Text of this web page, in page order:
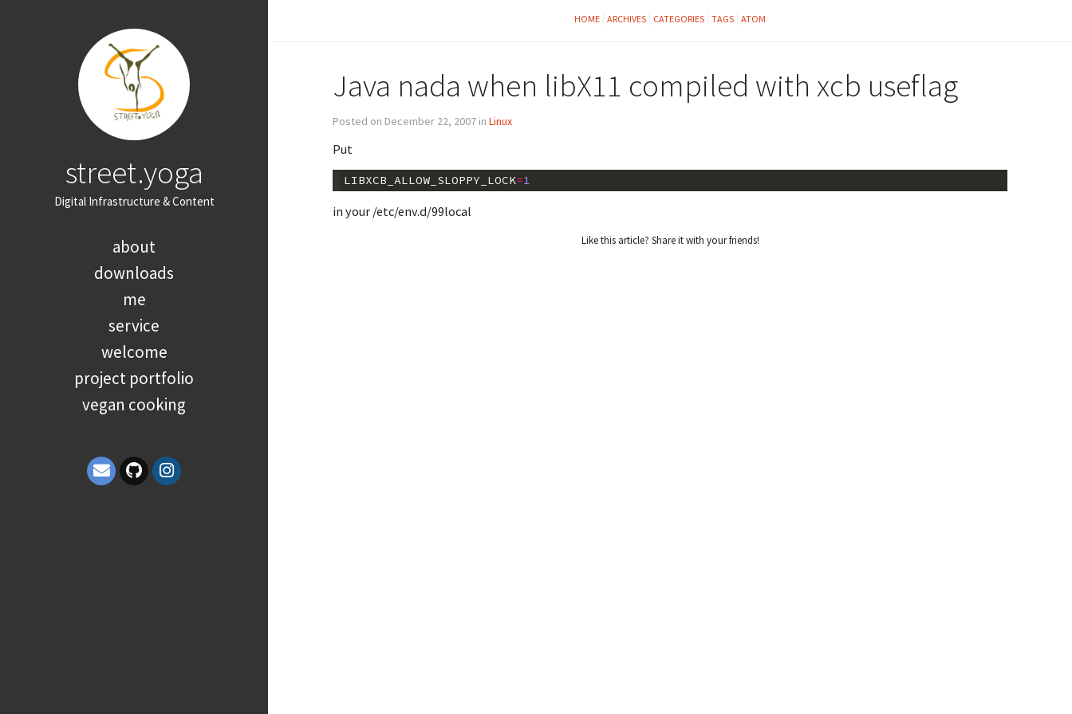
street.yoga
Digital Infrastructure & Content
about
downloads
me
service
welcome
project portfolio
vegan cooking
HOME ARCHIVES CATEGORIES TAGS ATOM
Java nada when libX11 compiled with xcb useflag
Posted on December 22, 2007 in Linux
Put
LIBXCB_ALLOW_SLOPPY_LOCK=1
in your /etc/env.d/99local
Like this article? Share it with your friends!